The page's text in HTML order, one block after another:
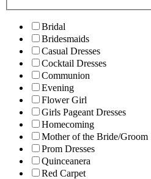
Bridal
Bridesmaids
Casual Dresses
Cocktail Dresses
Communion
Evening
Flower Girl
Girls Pageant Dresses
Homecoming
Mother of the Bride/Groom
Prom Dresses
Quinceanera
Red Carpet